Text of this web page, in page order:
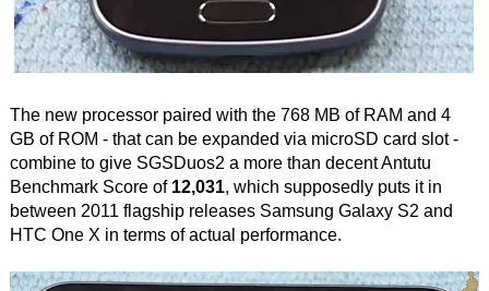
The new processor paired with the 768 MB of RAM and 4
GB of ROM - that can be expanded via microSD card slot -
combine to give SGSDuos2 a more than decent Antutu
Benchmark Score of 12,031, which supposedly puts it in
between 2011 flagship releases Samsung Galaxy S2 and
HTC One X in terms of actual performance.